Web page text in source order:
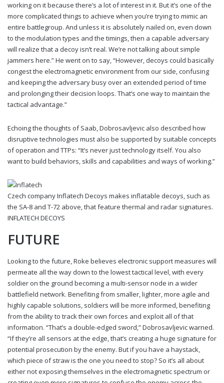
working on it because there’s a lot of interest in it. But it’s one of the
more complicated things to achieve when you’re trying to mimic an
entire battlegroup. And unless it is absolutely nailed on, even down
to the modulation types and the timings, then a capable adversary
will realize that a decoy isn’t real. We’re not talking about simple
jammers here.” He went on to say, “However, decoys could basically
congest the electromagnetic environment from our side, confusing
and keeping the adversary busy over an extended period of time
and prolonging their decision loops. That’s one way to maintain the
tactical advantage.”
Echoing the thoughts of Saab, Dobrosavljevic also described how
disruptive technologies must also be supported by suitable concepts
of operation and TTPs: “It’s never just technology itself. You also
want to build behaviors, skills and capabilities and ways of working.”
Czech company Inflatech Decoys makes inflatable decoys, such as
the SA-8 and T-72 above, that feature thermal and radar signatures.
INFLATECH DECOYS
FUTURE
Looking to the future, Roke believes electronic support measures will
permeate all the way down to the lowest tactical level, with every
soldier on the ground becoming a multi-sensor node in a wider
battlefield network. Benefiting from smaller, lighter, more agile and
highly capable solutions, soldiers will be more informed, benefiting
from the ability to track their own forces and exploit all of that
information. “That’s a double-edged sword,” Dobrosavljevic warned.
“If they’re all sensors at the edge, that’s creating a huge signature for
potential prosecution by the enemy. But if you have a haystack,
which piece of straw is the one you need to stop? So it’s all about
either not exposing themselves in the electromagnetic spectrum or